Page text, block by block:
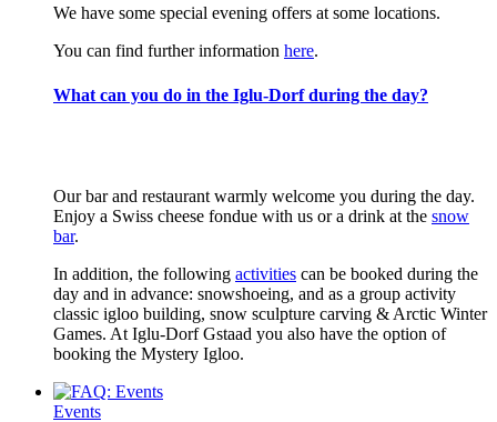
We have some special evening offers at some locations.
You can find further information here.
What can you do in the Iglu-Dorf during the day?
Our bar and restaurant warmly welcome you during the day.
Enjoy a Swiss cheese fondue with us or a drink at the snow
bar.
In addition, the following activities can be booked during the
day and in advance: snowshoeing, and as a group activity
classic igloo building, snow sculpture carving & Arctic Winter
Games. At Iglu-Dorf Gstaad you also have the option of
booking the Mystery Igloo.
Events